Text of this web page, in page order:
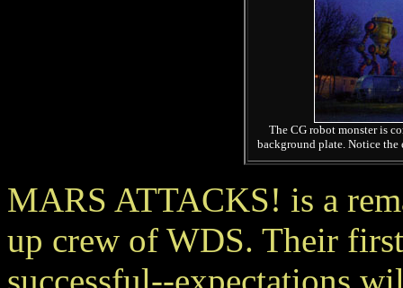
The CG robot monster is
background plate. Notice
MARS ATTACKS! is a
up crew of WDS. Their